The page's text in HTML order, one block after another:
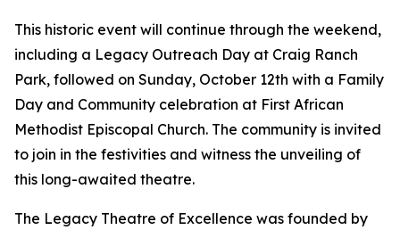
This historic event will continue through the weekend,
including a Legacy Outreach Day at Craig Ranch
Park, followed on Sunday, October 12th with a Family
Day and Community celebration at First African
Methodist Episcopal Church. The community is invited
to join in the festivities and witness the unveiling of
this long-awaited theatre.
The Legacy Theatre of Excellence was founded by